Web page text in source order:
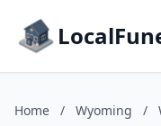
Home / Wyoming /